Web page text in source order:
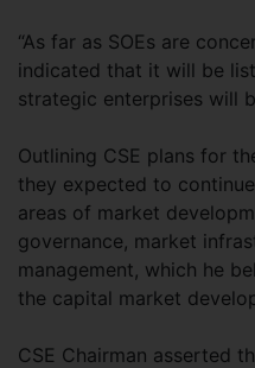
“As far as SOEs are
indicated that it will be
strategic enterprises will
Outlining CSE plans for
they expected to
areas of market
governance, market
management, which he
the capital market
CSE Chairman asserted